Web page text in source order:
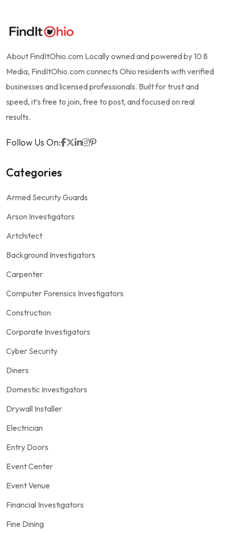
About FindItOhio.com Locally owned and powered by 10 8
Media, FindItOhio.com connects Ohio residents with verified
businesses and licensed professionals. Built for trust and
speed, it’s free to join, free to post, and focused on real
results.
Follow Us On:
Categories
Armed Security Guards
Arson Investigators
Artchitect
Background Investigators
Carpenter
Computer Forensics Investigators
Construction
Corporate Investigators
Cyber Security
Diners
Domestic Investigators
Drywall Installer
Electrician
Entry Doors
Event Center
Event Venue
Financial Investigators
Fine Dining